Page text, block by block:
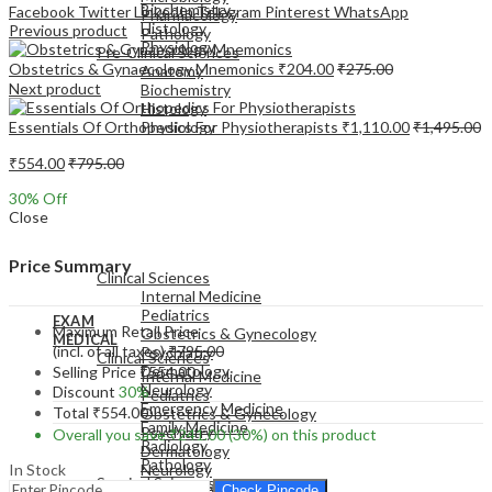
Pharmacology
Pathology
Pre-Clinical Sciences
Anatomy
Biochemistry
Histology
Physiology
EXAM
MEDICAL
Clinical Sciences
Internal Medicine
Pediatrics
Obstetrics & Gynecology
Psychiatry
Dermatology
Neurology
Emergency Medicine
Biochemistry
Histology
Physiology
MEDICAL
Clinical Sciences
Internal Medicine
Pediatrics
Obstetrics & Gynecology
Psychiatry
Dermatology
Neurology
Emergency Medicine
Family Medicine
Radiology
Pathology
Surgical Sciences
Facebook TwitterLinkedInTelegram Pinterest WhatsApp
Previous product
Obstetrics & Gynaecology Mnemonics ₹204.00₹275.00
Next product
Essentials Of Orthopedics For Physiotherapists ₹1,110.00₹1,495.00
₹554.00₹795.00
30% Off
Close
Price Summary
Maximum Retail Price
(incl. of all taxes)₹795.00
Selling Price₹554.00
Discount 30%
Total ₹554.00
Overall you save₹241.00(30%) on this product
In Stock